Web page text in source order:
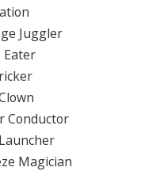
Juggler
Eater
Conductor
Magician